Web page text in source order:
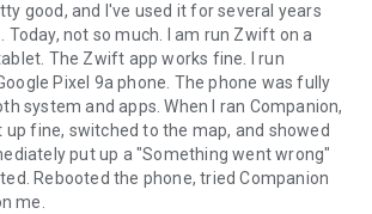
good, and I've used it for several years
not so much. I am run Zwift on a
The Zwift app works fine. I run
Pixel 9a phone. The phone was fully
system and apps. When I ran Companion,
fine, switched to the map, and showed
put up a "Something went wrong"
Rebooted the phone, tried Companion
me.